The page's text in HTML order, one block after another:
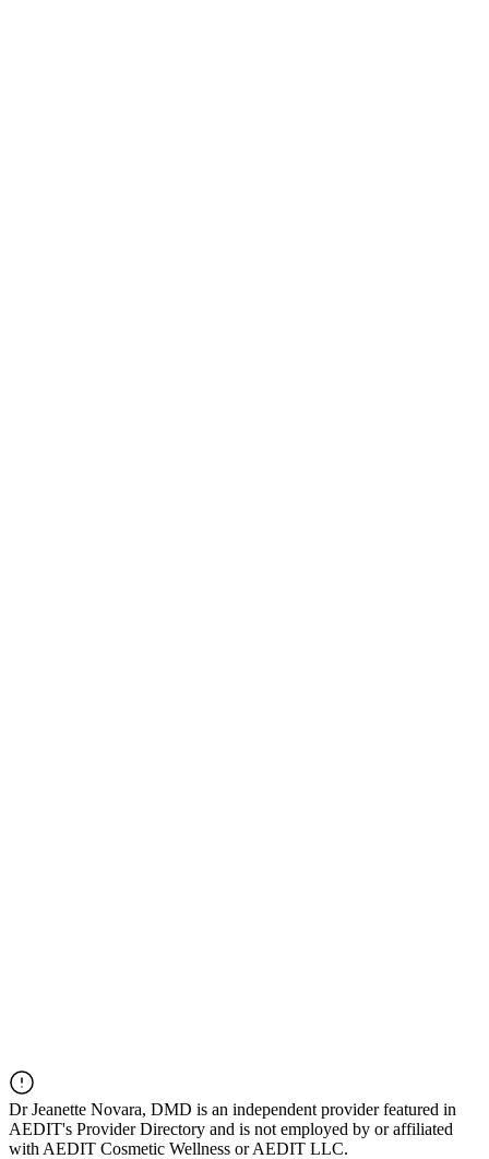
DrJeanette Novara, DMD is an independent provider featured in
AEDIT's Provider Directory and is not employed by or affiliated
with AEDIT Cosmetic Wellness or AEDIT LLC.